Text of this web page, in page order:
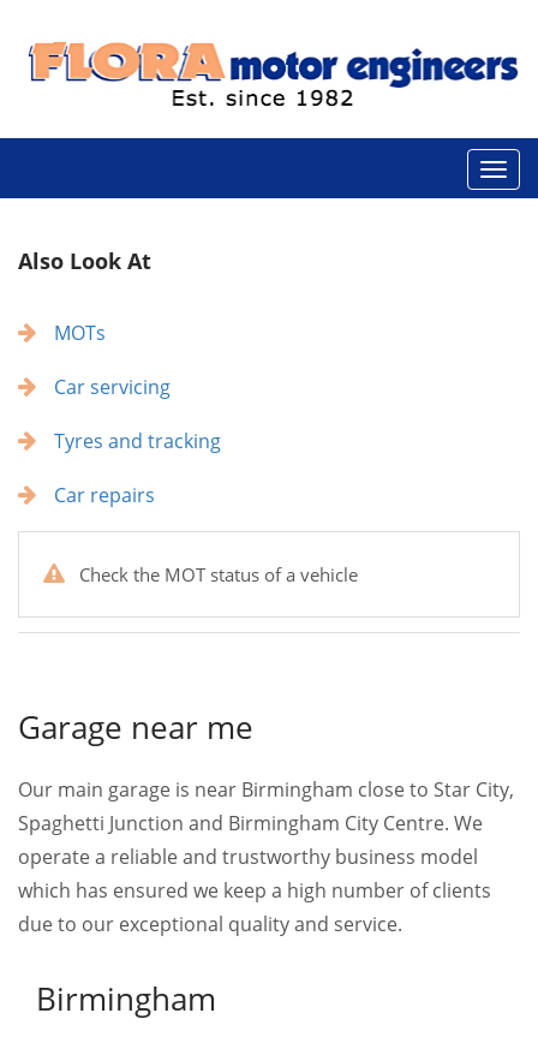
Also Look At
MOTs
Car servicing
Tyres and tracking
Car repairs
Check the MOT status of a vehicle
Garage near me
Our main garage is near Birmingham close to Star City,
Spaghetti Junction and Birmingham City Centre. We
operate a reliable and trustworthy business model
which has ensured we keep a high number of clients
due to our exceptional quality and service.
Birmingham